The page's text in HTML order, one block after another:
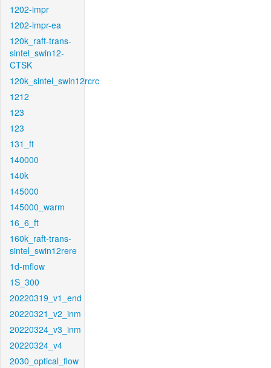
1202-impr
1202-impr-ea
120k_raft-trans-
sintel_swin12-
CTSK
120k_sintel_swin12rcrc
1212
123
123
131_ft
140000
140k
145000
145000_warm
16_6_ft
160k_raft-trans-
sintel_swin12rere
1d-mflow
1S_300
20220319_v1_end
20220321_v2_inm
20220324_v3_inm
20220324_v4
2030_optical_flow